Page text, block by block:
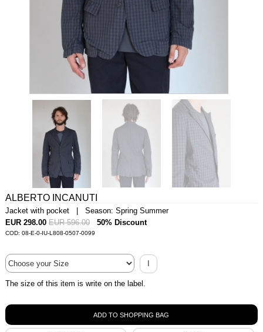
ALBERTO INCANUTI
Jacket with pocket | Season: Spring Summer
EUR 298.00 EUR 596.00 50% Discount
COD: 08-E-0-IU-L808-0507-0099
I
The size of this item is write on the label.